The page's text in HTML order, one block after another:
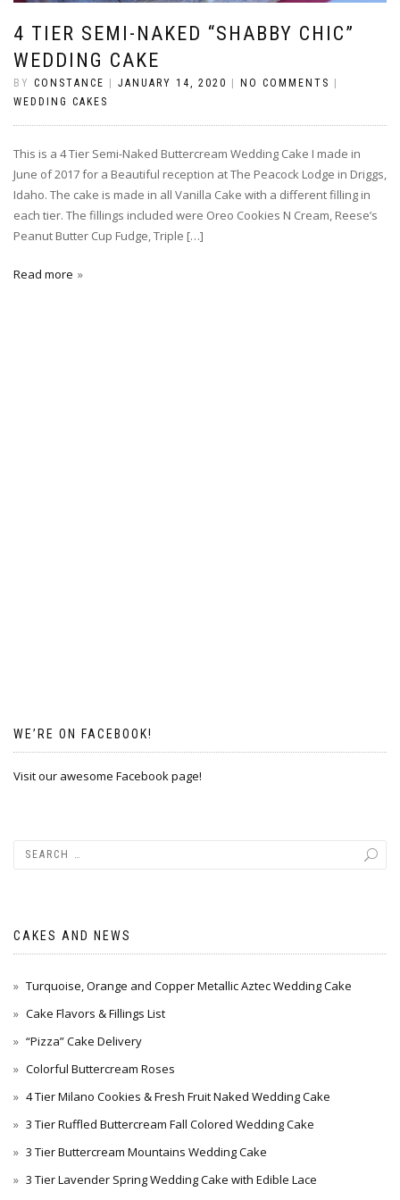
4 TIER SEMI-NAKED “SHABBY CHIC”
WEDDING CAKE
BY CONSTANCE | JANUARY 14, 2020 | NO COMMENTS |
WEDDING CAKES
This is a 4 Tier Semi-Naked Buttercream Wedding Cake I made in
June of 2017 for a Beautiful reception at The Peacock Lodge in Driggs,
Idaho. The cake is made in all Vanilla Cake with a different filling in
each tier. The fillings included were Oreo Cookies N Cream, Reese’s
Peanut Butter Cup Fudge, Triple […]
Read more
WE’RE ON FACEBOOK!
Visit our awesome Facebook page!
CAKES AND NEWS
Turquoise, Orange and Copper Metallic Aztec Wedding Cake
Cake Flavors & Fillings List
“Pizza” Cake Delivery
Colorful Buttercream Roses
4 Tier Milano Cookies & Fresh Fruit Naked Wedding Cake
3 Tier Ruffled Buttercream Fall Colored Wedding Cake
3 Tier Buttercream Mountains Wedding Cake
3 Tier Lavender Spring Wedding Cake with Edible Lace